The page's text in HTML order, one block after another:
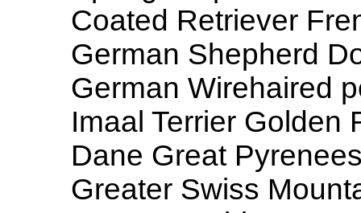
Coated Retriever
German Shepherd
German Wirehaired
Imaal Terrier Golden
Dane Great
Greater Swiss